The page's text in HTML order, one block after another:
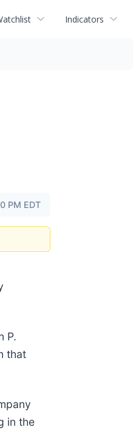
Indicators
PM EDT
P.
that
in the